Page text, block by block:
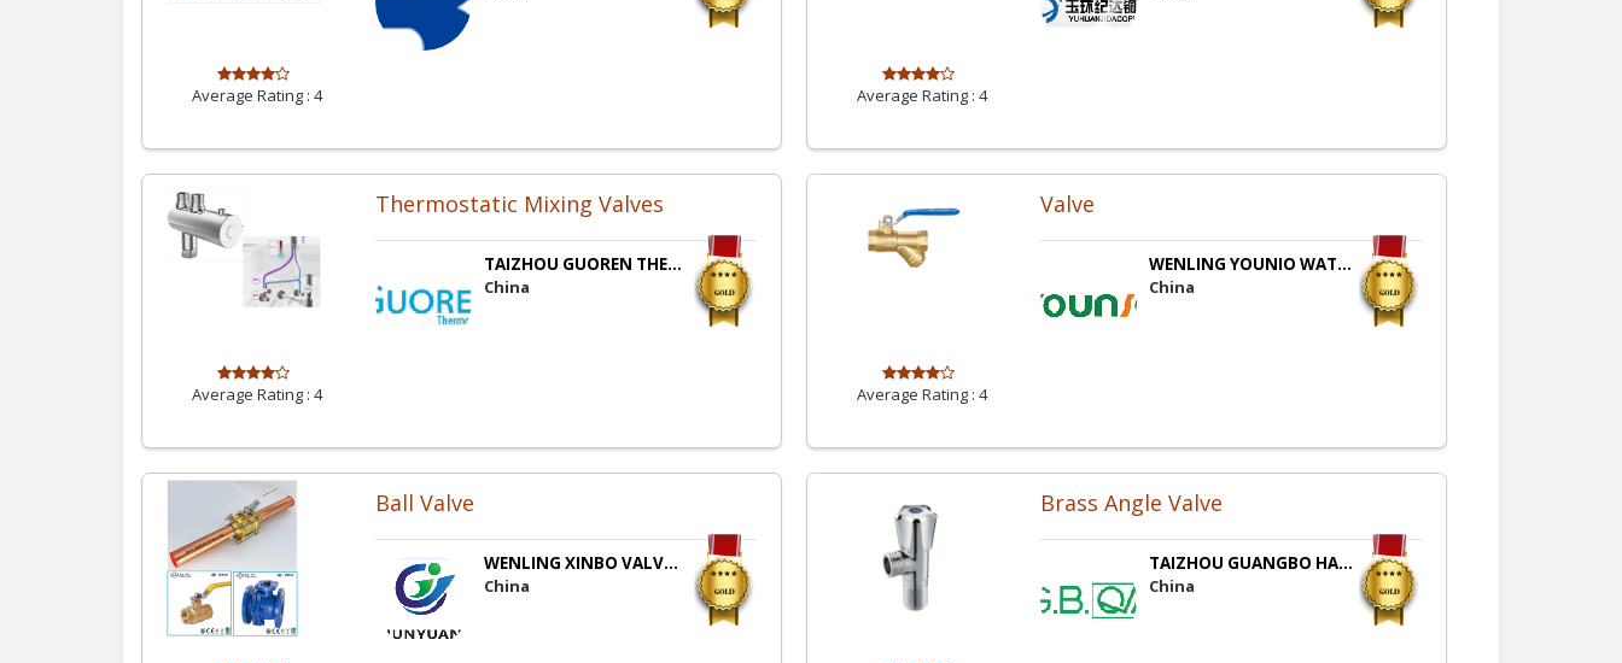
Average Rating : 4 Average Rating : 4
Average Rating : 4
Thermostatic Mixing Valves
TAIZHOU GUOREN THE...
China
Average Rating : 4
Valve
WENLING YOUNIO WAT...
China
Ball Valve
WENLING XINBO VALV...
China
Brass Angle Valve
TAIZHOU GUANGBO HA...
China